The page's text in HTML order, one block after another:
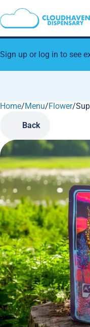
Sign up or log in to see
Home/Menu/Flower/
Back
0